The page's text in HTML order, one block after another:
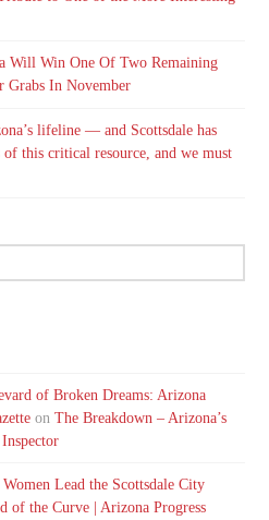
Will Win One Of Two Remaining
Grabs In November
lifeline — and Scottsdale has
of this critical resource, and we must
of Broken Dreams: Arizona
onThe Breakdown – Arizona’s
Lead the Scottsdale City
of the Curve | Arizona Progress